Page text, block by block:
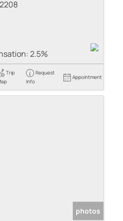
2.5%
Trip
Request
Info
Appointment
photos